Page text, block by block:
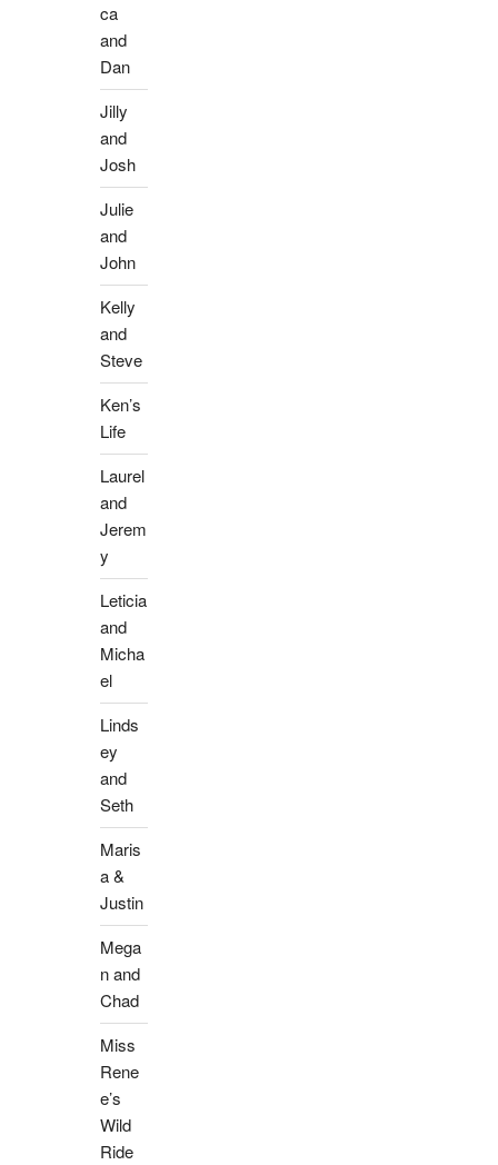
ca
and
Dan
Jilly
and
Josh
Julie
and
John
Kelly
and
Steve
Ken’s
Life
Laurel
and
Jerem
y
Leticia
and
Micha
el
Linds
ey
and
Seth
Maris
a &
Justin
Mega
n and
Chad
Miss
Rene
e’s
Wild
Ride